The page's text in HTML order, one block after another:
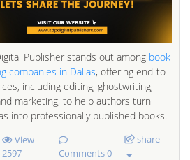
Publisher stands out among book
companies in Dallas, offering end-to-
including editing, ghostwriting,
marketing, to help authors turn
into professionally published books.
View
2597
Comments 0
share